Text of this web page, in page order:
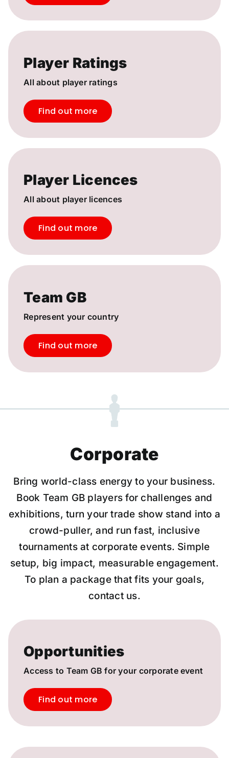
Player Ratings
All about player ratings
Find out more
Player Licences
All about player licences
Find out more
Team GB
Represent your country
Find out more
Corporate
Bring world-class energy to your business.
Book Team GB players for challenges and
exhibitions, turn your trade show stand into a
crowd-puller, and run fast, inclusive
tournaments at corporate events. Simple
setup, big impact, measurable engagement.
To plan a package that fits your goals,
contact us.
Opportunities
Access to Team GB for your corporate event
Find out more